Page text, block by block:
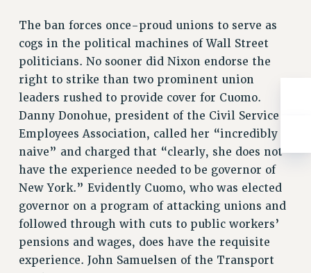
PSC/CUNY PRIVACY POLICY
The ban forces once-proud unions to serve as
cogs in the political machines of Wall Street
politicians. No sooner did Nixon endorse the
right to strike than two prominent union
leaders rushed to provide cover for Cuomo.
Danny Donohue, president of the Civil Service
Employees Association, called her “incredibly
naive” and charged that “clearly, she does not
have the experience needed to be governor of
New York.” Evidently Cuomo, who was elected
governor on a program of attacking unions and
followed through with cuts to public workers’
pensions and wages, does have the requisite
experience. John Samuelsen of the Transport